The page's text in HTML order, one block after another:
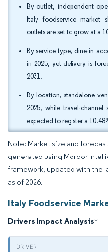
By outlet, independent
Italy foodservice market
outlets are set to grow at a
By service type, dine-in
in 2025, yet delivery is
2031.
By location, standalone
2025, while travel-channel
expected to register a
Note: Market size and
generated using Mordor
framework, updated with the
as of 2026.
Italy Foodservice
Drivers Impact Analysis*